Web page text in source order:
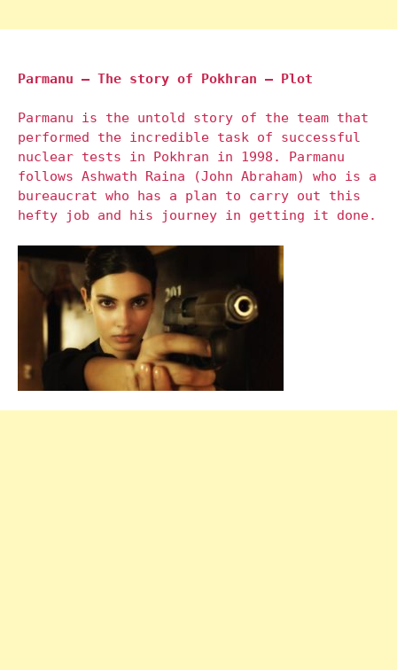
Parmanu – The story of Pokhran – Plot
Parmanu is the untold story of the team that
performed the incredible task of successful
nuclear tests in Pokhran in 1998. Parmanu
follows Ashwath Raina (John Abraham) who is a
bureaucrat who has a plan to carry out this
hefty job and his journey in getting it done.